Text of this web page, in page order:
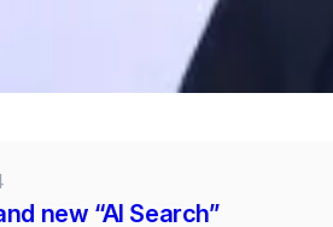
new “AI Search”